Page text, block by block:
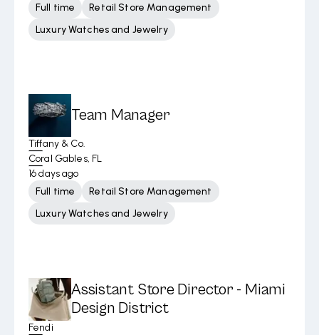
Full time
Retail Store Management
Luxury Watches and Jewelry
Team Manager
Tiffany & Co.
Coral Gables, FL
16 days ago
Full time
Retail Store Management
Luxury Watches and Jewelry
Assistant Store Director - Miami
Design District
Fendi